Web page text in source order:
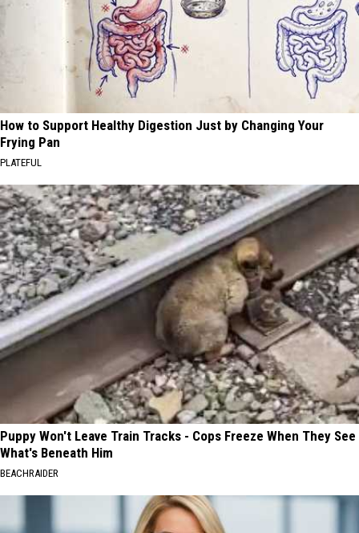
How to Support Healthy Digestion Just by Changing Your
Frying Pan
PLATEFUL
Puppy Won't Leave Train Tracks - Cops Freeze When They See
What's Beneath Him
BEACHRAIDER